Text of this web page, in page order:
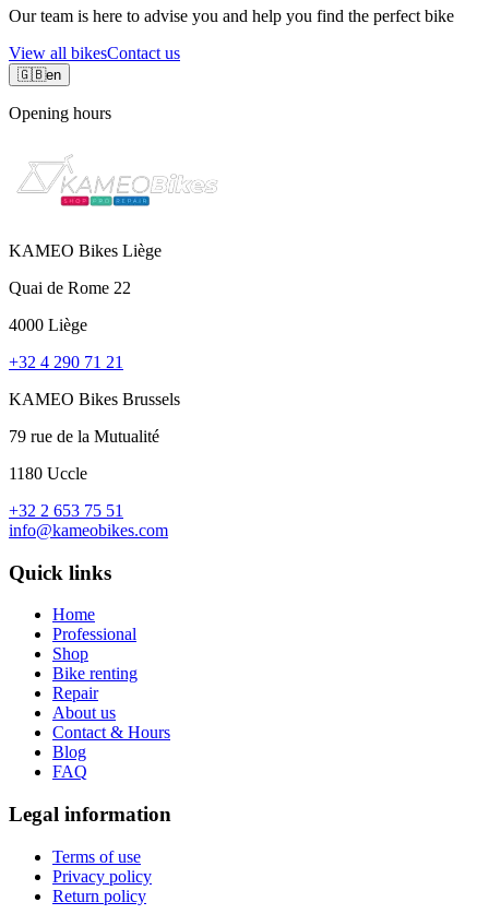
Our team is here to advise you and help you find the perfect bike
View all bikesContact us
🇬🇧en
Opening hours
KAMEO Bikes Liège
Quai de Rome 22
4000 Liège
+32 4 290 71 21
KAMEO Bikes Brussels
79 rue de la Mutualité
1180 Uccle
+32 2 653 75 51
info@kameobikes.com
Quick links
Home
Professional
Shop
Bike renting
Repair
About us
Contact & Hours
Blog
FAQ
Legal information
Terms of use
Privacy policy
Return policy